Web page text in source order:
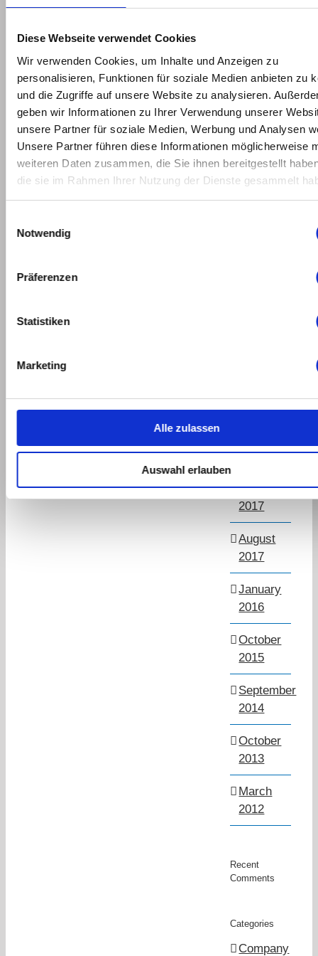
Diese Webseite verwendet Cookies
Wir verwenden Cookies, um Inhalte und Anzeigen zu
personalisieren, Funktionen für soziale Medien anbieten zu
und die Zugriffe auf unsere Website zu analysieren.
geben wir Informationen zu Ihrer Verwendung unserer
unsere Partner für soziale Medien, Werbung und Analysen
Unsere Partner führen diese Informationen möglicherweise
weiteren Daten zusammen, die Sie ihnen bereitgestellt
die sie im Rahmen Ihrer Nutzung der Dienste gesammelt
Notwendig
Präferenzen
Statistiken
Marketing
Alle zulassen
Auswahl erlauben
January
2022
May
2021
March
2021
2018
November
2017
August
2017
January
2016
October
2015
September
2014
October
2013
March
2012
Recent
Comments
Categories
Company